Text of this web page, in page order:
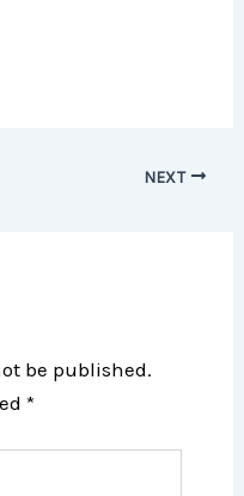
NEXT
be published.
*